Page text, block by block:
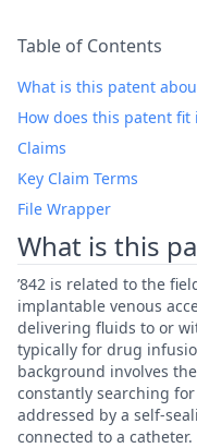
Table of Contents
What is this patent
How does this patent
Claims
Key Claim Terms
File Wrapper
What is this
’842 is related to the
implantable venous
delivering fluids to or
typically for drug
background involves
constantly searching
addressed by a self-
connected to a catheter.